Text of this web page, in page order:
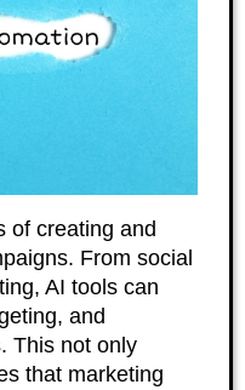
of creating and
From social
AI tools can
and
This not only
that marketing